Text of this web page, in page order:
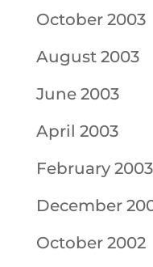
October 2003
August 2003
June 2003
April 2003
February 2003
December
October 2002